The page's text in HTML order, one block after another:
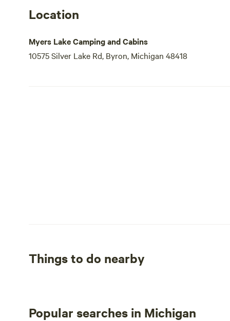
Location
Myers Lake Camping and Cabins
10575 Silver Lake Rd, Byron, Michigan 48418
Things to do nearby
Popular searches in Michigan